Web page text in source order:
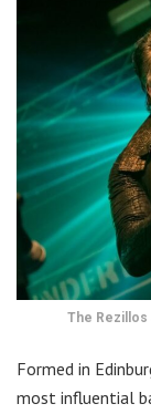
The Rezillos
Formed in
most influential